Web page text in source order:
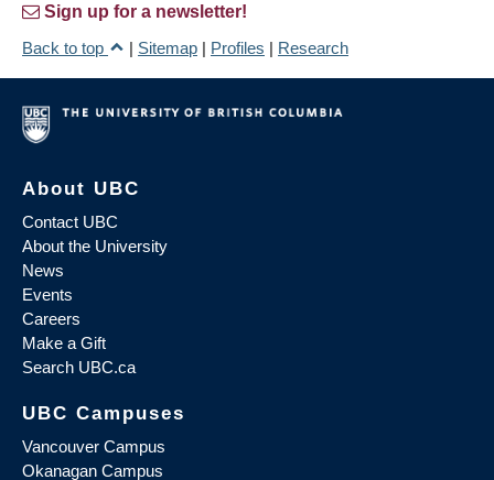
Sign up for a newsletter!
Back to top
| Sitemap | Profiles | Research
About UBC
Contact UBC
About the University
News
Events
Careers
Make a Gift
Search UBC.ca
UBC Campuses
Vancouver Campus
Okanagan Campus